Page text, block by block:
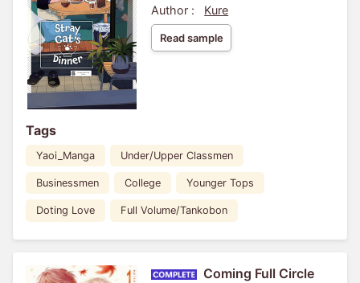
Author :
Kure
Read sample
Tags
Yaoi_Manga Under/Upper Classmen
Businessmen College Younger Tops
Doting Love Full Volume/Tankobon
Coming Full Circle